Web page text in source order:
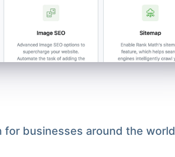
for businesses around the world